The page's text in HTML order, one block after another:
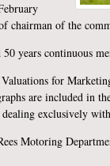
chairman of the
years continuous
for
are included in
exclusively
Motoring